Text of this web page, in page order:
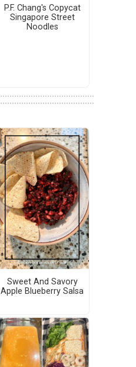
P.F. Chang's Copycat
Singapore Street
Noodles
Sweet And Savory
Apple Blueberry Salsa